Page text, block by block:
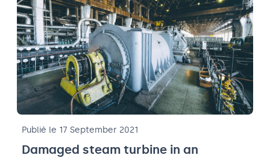
Publié le 17 September 2021
Damaged steam turbine in an